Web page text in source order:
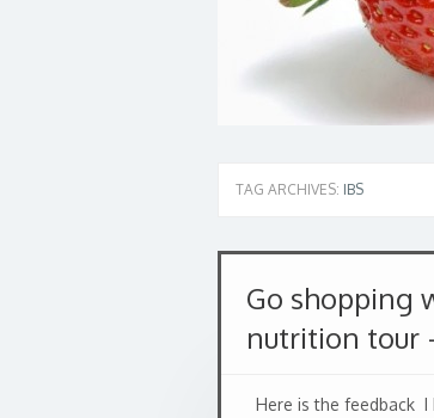
TAG ARCHIVES: IBS
Go shopping
nutrition tour
Here is the feedback